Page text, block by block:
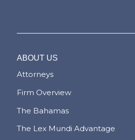
ABOUT US
Attorneys
Firm Overview
The Bahamas
The Lex Mundi Advantage